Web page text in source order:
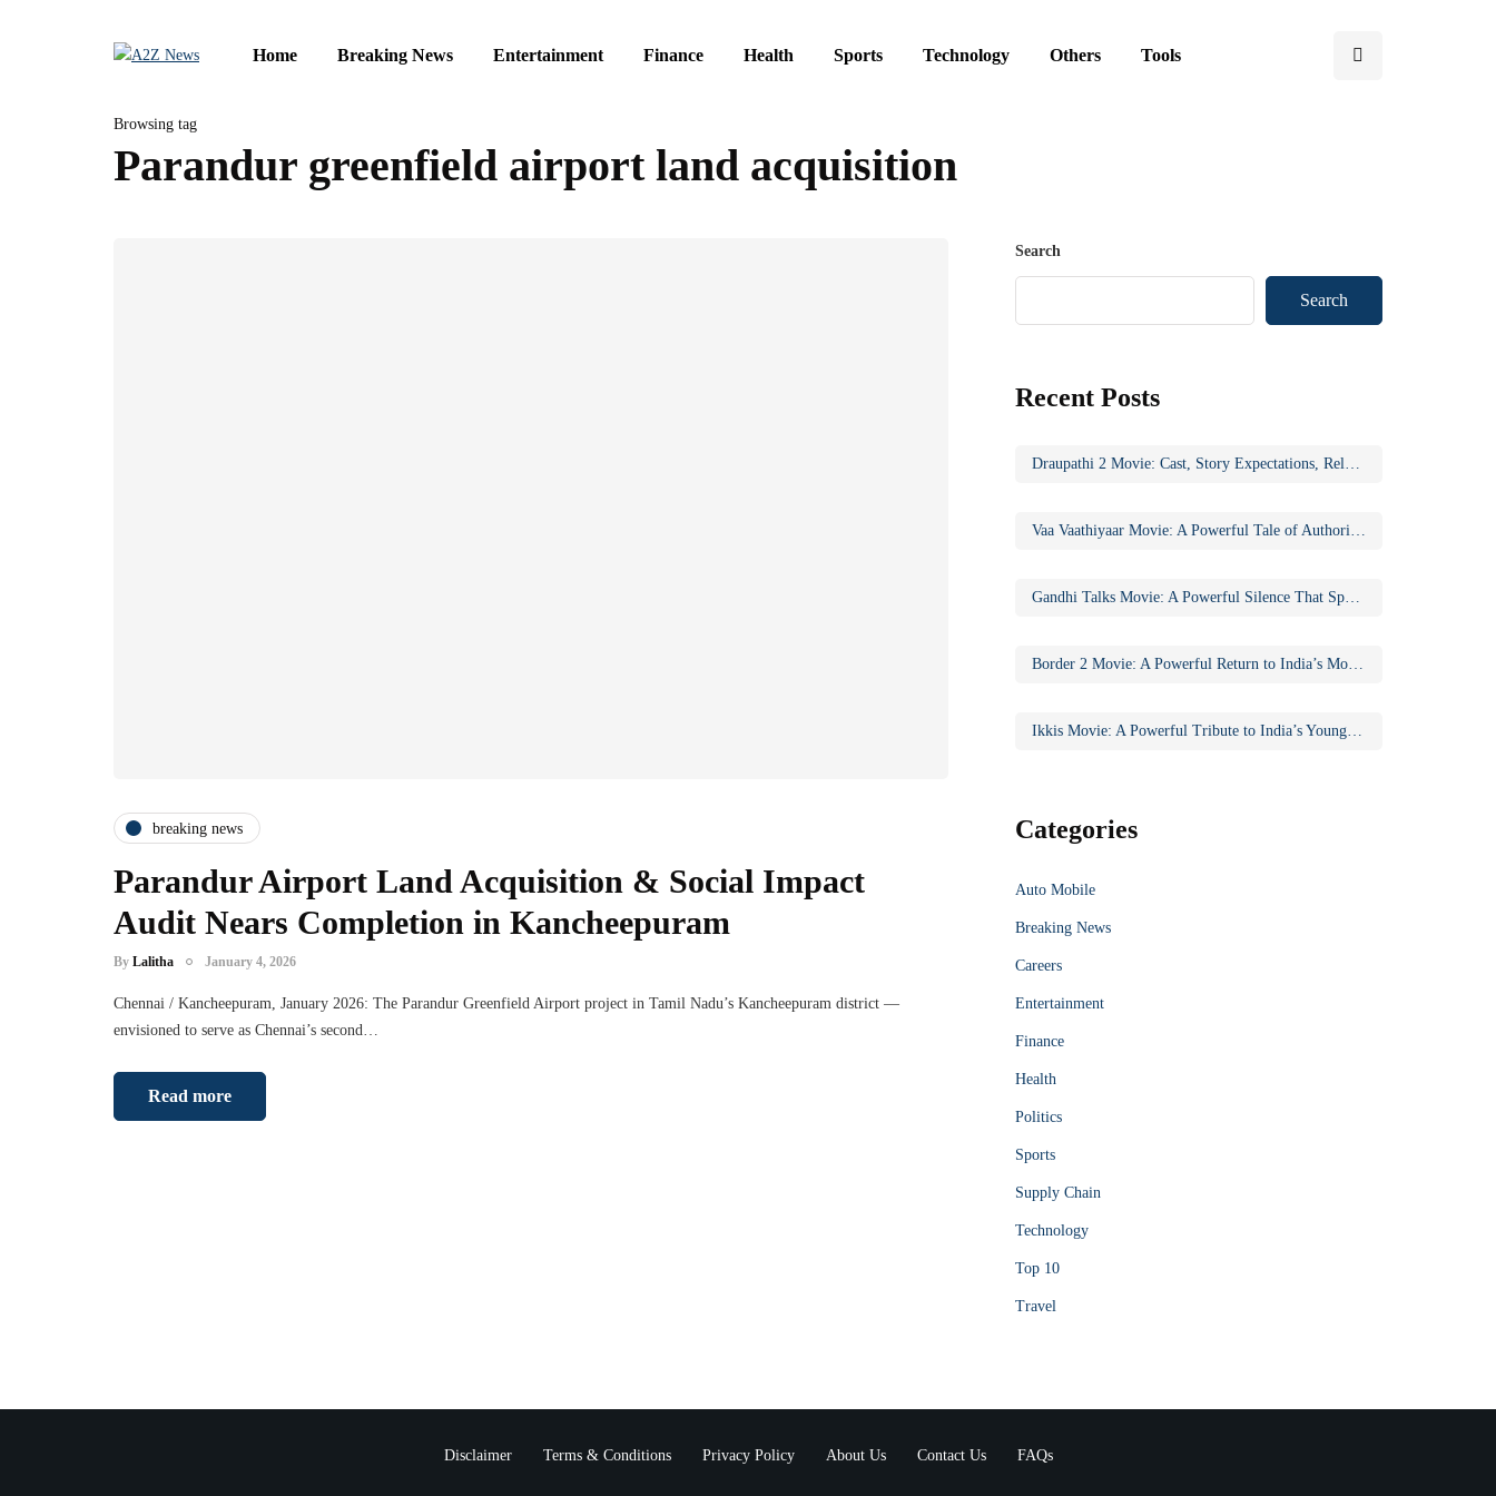
Home Breaking News Entertainment Finance Health Sports Technology Others Tools
Browsing tag
Parandur greenfield airport land acquisition
breaking news
Parandur Airport Land Acquisition & Social Impact
Audit Nears Completion in Kancheepuram
By Lalitha January 4, 2026
Chennai / Kancheepuram, January 2026: The Parandur Greenfield Airport project in Tamil Nadu’s Kancheepuram district —
envisioned to serve as Chennai’s second…
Read more
Search
Search
Recent Posts
Draupathi 2 Movie: Cast, Story Expectations, Release Updates & Why the Sequel Matters
Vaa Vaathiyaar Movie: A Powerful Tale of Authority, Education, and Social Awakening
Gandhi Talks Movie: A Powerful Silence That Speaks Volumes
Border 2 Movie: A Powerful Return to India’s Most Iconic War Saga
Ikkis Movie: A Powerful Tribute to India’s Youngest Param Vir Chakra Hero
Categories
Auto Mobile
Breaking News
Careers
Entertainment
Finance
Health
Politics
Sports
Supply Chain
Technology
Top 10
Travel
Disclaimer Terms & Conditions Privacy Policy About Us Contact Us FAQs